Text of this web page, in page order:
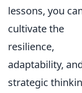
lessons, you
cultivate the
resilience,
adaptability,
strategic